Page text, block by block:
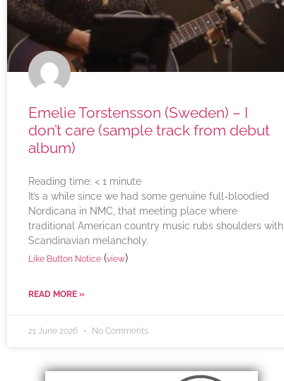
Emelie Torstensson (Sweden) – I
don’t care (sample track from debut
album)
Reading time: < 1 minute
It’s a while since we had some genuine full-bloodied
Nordicana in NMC, that meeting place where
traditional American country music rubs shoulders with
Scandinavian melancholy.
Like Button Notice (view)
READ MORE »
21 June 2026 No Comments